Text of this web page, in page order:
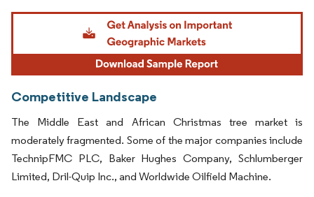
Image © Mordor Intelligence. Reuse requires attribution under CC BY 4.0.
Competitive Landscape
The Middle East and African Christmas tree market is
moderately fragmented. Some of the major companies include
TechnipFMC PLC, Baker Hughes Company, Schlumberger
Limited, Dril-Quip Inc., and Worldwide Oilfield Machine.